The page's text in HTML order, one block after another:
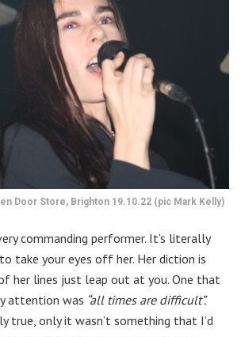
Door Store, Brighton 19.10.22 (pic Mark Kelly)
commanding performer. It’s literally
take your eyes off her. Her diction is
her lines just leap out at you. One that
attention was “all times are difficult”.
true, only it wasn’t something that I’d